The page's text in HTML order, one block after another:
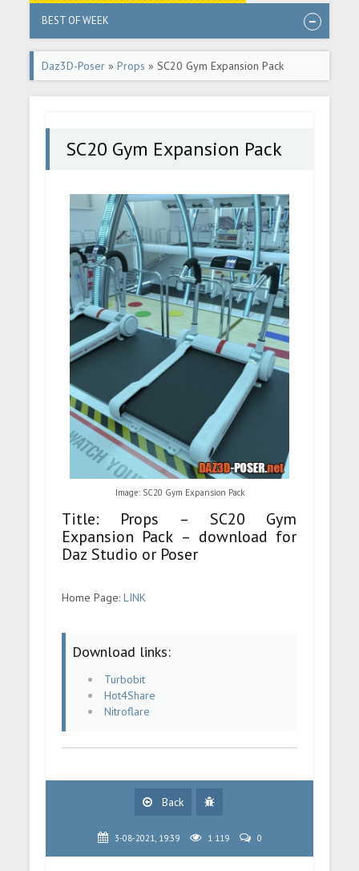
BEST OF WEEK
Daz3D-Poser »Props » SC20 Gym Expansion Pack
SC20 Gym Expansion Pack
Image: SC20 Gym Expansion Pack
Title: Props – SC20 Gym
Expansion Pack – download for
Daz Studio or Poser
Home Page:LINK
Download links:
Turbobit
Hot4Share
Nitroflare
Back
3-08-2021, 19:39 1 119 0